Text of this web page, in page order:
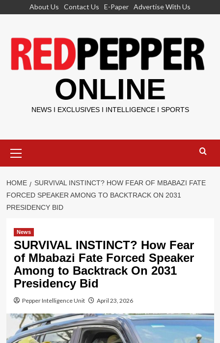
About Us Contact Us E-Paper Advertise With Us
ONLINE
NEWS I EXCLUSIVES I INTELLIGENCE I SPORTS
Menu
HOME
SURVIVAL INSTINCT? HOW FEAR OF MBABAZI FATE
FORCED SPEAKER AMONG TO BACKTRACK ON 2031
PRESIDENCY BID
News
SURVIVAL INSTINCT? How Fear
of Mbabazi Fate Forced Speaker
Among to Backtrack On 2031
Presidency Bid
Pepper Intelligence Unit April 23, 2026